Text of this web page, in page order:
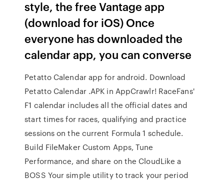
style, the free Vantage app
(download for iOS) Once
everyone has downloaded the
calendar app, you can converse
Petatto Calendar app for android. Download
Petatto Calendar .APK in AppCrawlr! RaceFans'
F1 calendar includes all the official dates and
start times for races, qualifying and practice
sessions on the current Formula 1 schedule.
Build FileMaker Custom Apps, Tune
Performance, and share on the CloudLike a
BOSS Your simple utility to track your period